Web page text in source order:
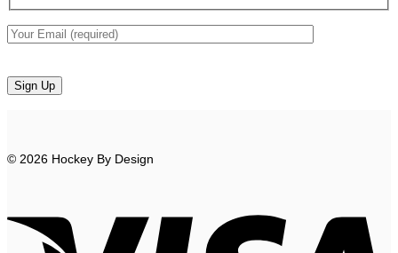
© 2026 Hockey By Design